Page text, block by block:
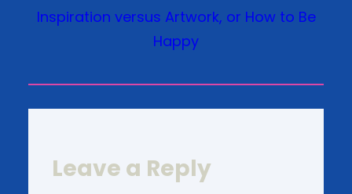
Inspiration versus Artwork, or How to Be
Happy
Leave a Reply